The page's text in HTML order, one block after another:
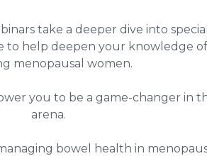
take a deeper dive into
to help deepen your knowledge
menopausal women.
you to be a game-changer in
arena.
bowel health in